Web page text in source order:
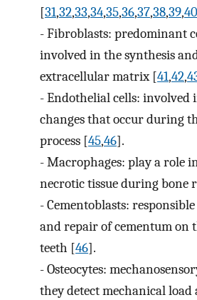
[31,32,33,34,35,36,37,38,39,40
-Fibroblasts: predominant
involved in the synthesis
extracellular matrix [41,42,
-Endothelial cells: involved
changes that occur during
process [45,46].
-Macrophages: play a role
necrotic tissue during bone
-Cementoblasts:
and repair of cementum on
teeth [46].
-Osteocytes:
they detect mechanical